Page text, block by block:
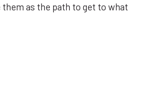
them as the path to get to what